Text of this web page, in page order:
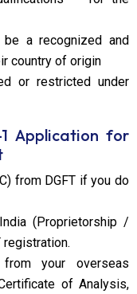
be a recognized and
country of origin
or restricted under
1 Application for
from DGFT if you do
(Proprietorship /
registration.
your overseas
of Analysis,